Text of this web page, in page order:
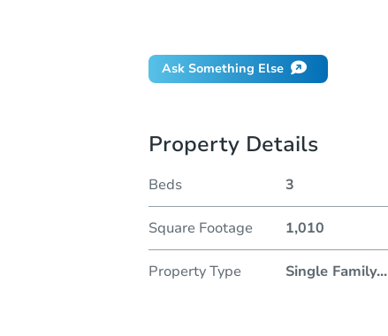
Ask Something Else
Property Details
Beds 3
Square Footage 1,010
Property Type Single Family...